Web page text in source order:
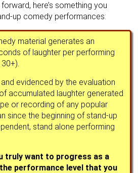
here’s something you
up comedy performances:
material generates an
of laughter per performing
evidenced by the evaluation
accumulated laughter generated
or recording of any popular
since the beginning of stand-up
stand alone performing
truly want to progress as a
performance level that you